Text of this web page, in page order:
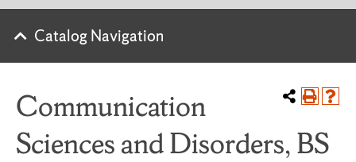
Communication
Sciences and Disorders, BS
Catalog Navigation